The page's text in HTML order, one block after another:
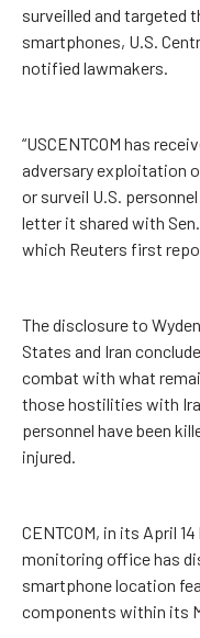
surveilled and targeted
smartphones, U.S.
notified lawmakers.
“USCENTCOM has
adversary exploitation
or surveil U.S.
letter it shared with Sen.
which Reuters first
The disclosure to
States and Iran
combat with what
those hostilities with
personnel have been
injured.
CENTCOM, in its April
monitoring office has
smartphone location
components within its